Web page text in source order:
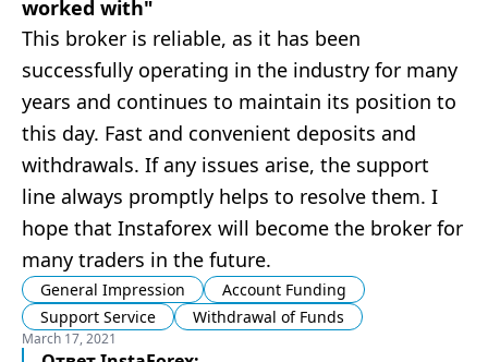
worked with"
This broker is reliable, as it has been
successfully operating in the industry for many
years and continues to maintain its position to
this day. Fast and convenient deposits and
withdrawals. If any issues arise, the support
line always promptly helps to resolve them. I
hope that Instaforex will become the broker for
many traders in the future.
General Impression
Account Funding
Support Service
Withdrawal of Funds
March 17, 2021